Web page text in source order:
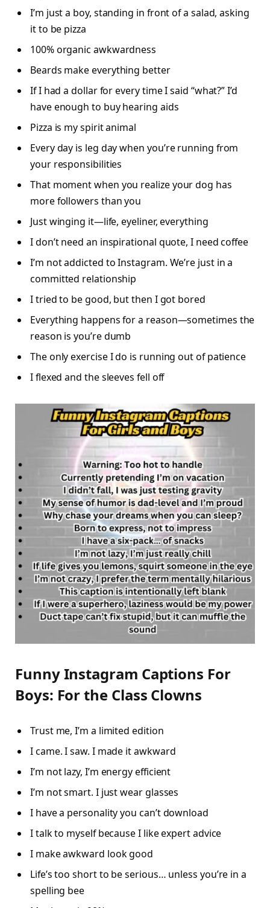
I’m just a boy, standing in front of a salad, asking
it to be pizza
100% organic awkwardness
Beards make everything better
If I had a dollar for every time I said “what?” I’d
have enough to buy hearing aids
Pizza is my spirit animal
Every day is leg day when you’re running from
your responsibilities
That moment when you realize your dog has
more followers than you
Just winging it—life, eyeliner, everything
I don’t need an inspirational quote, I need coffee
I’m not addicted to Instagram. We’re just in a
committed relationship
I tried to be good, but then I got bored
Everything happens for a reason—sometimes the
reason is you’re dumb
The only exercise I do is running out of patience
I flexed and the sleeves fell off
Funny Instagram Captions For
Boys: For the Class Clowns
Trust me, I’m a limited edition
I came. I saw. I made it awkward
I’m not lazy, I’m energy efficient
I’m not smart. I just wear glasses
I have a personality you can’t download
I talk to myself because I like expert advice
I make awkward look good
Life’s too short to be serious… unless you’re in a
spelling bee